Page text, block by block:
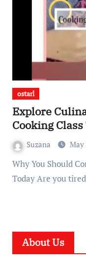
ostarl
Explore
Cooking Class
Suzana May
Why You Should Consider Taking a Cooking Class
Today Are you
About Us